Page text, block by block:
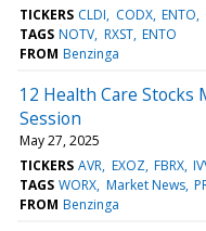
TICKERS CLDI CODX ENTO
TAGS NOTV RXST ENTO
FROM Benzinga
12 Health Care Stocks
Session
May 27, 2025
TICKERS AVR EXOZ FBRX
TAGS WORX Market News
FROM Benzinga